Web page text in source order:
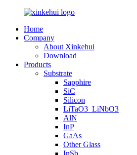
Home
Company
About Xinkehui
Download
Products
Substrate
Sapphire
SiC
Silicon
LiTaO3_LiNbO3
AlN
InP
GaAs
Other Glass
InSb